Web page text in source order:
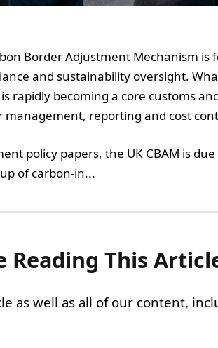
Border Adjustment Mechanism
and sustainability oversight.
rapidly becoming a core customs
management, reporting and cost
policy papers, the UK CBAM is
of carbon-in...
Reading This
as well as all of our content,